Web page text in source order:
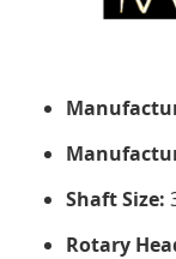
Shaft Size:
Rotary